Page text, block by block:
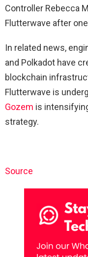
Controller Rebecca
Flutterwave after
In related news,
and Polkadot have
blockchain
Flutterwave is
Gozem is
strategy.
Source